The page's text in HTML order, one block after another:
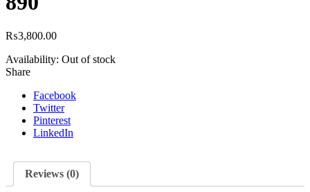
₨3,800.00
Availability: Out of stock
Share
Facebook
Twitter
Pinterest
LinkedIn
Reviews (0)